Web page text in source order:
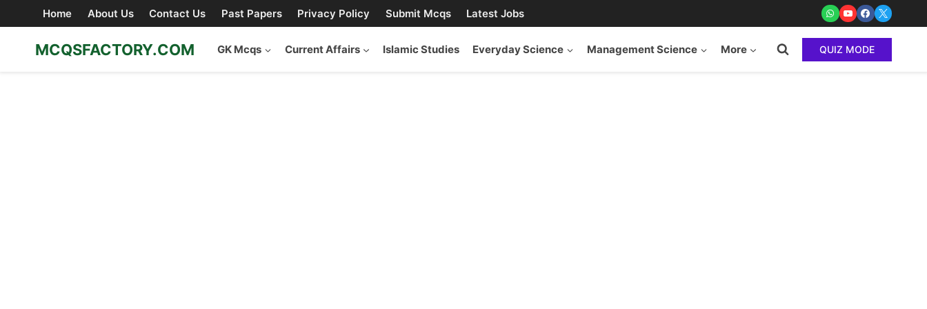
to
content
Home About Us Contact Us Past Papers Privacy Policy Submit Mcqs Latest Jobs
MCQSFACTORY.COM GK Mcqs Current Affairs Islamic Studies Everyday Science Management Science More QUIZ MODE